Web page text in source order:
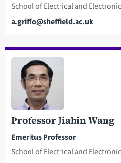
School of Electrical and
Email
a.griffo@sheffield.ac.uk
Professor Jiabin Wang
Emeritus Professor
School of Electrical and